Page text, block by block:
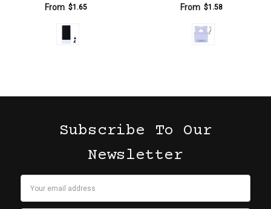
From $1.65 From $1.58
Subscribe To Our
Newsletter